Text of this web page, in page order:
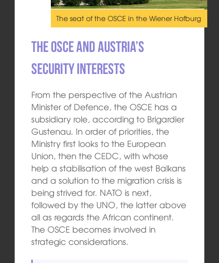
The seat of the OSCE in the Wiener Hofburg
The OSCE and Austria’s
security interests
From the perspective of the Austrian
Minister of Defence, the OSCE has a
subsidiary role, according to Brigardier
Gustenau. In order of priorities, the
Ministry first looks to the European
Union, then the CEDC, with whose
help a stabilisation of the west Balkans
and a solution to the migration crisis is
being strived for. NATO is next,
followed by the UNO, the latter above
all as regards the African continent.
The OSCE becomes involved in
strategic considerations.